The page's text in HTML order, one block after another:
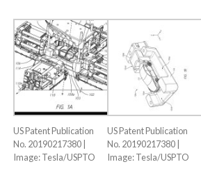
US Patent Publication
No. 20190217380 |
Image: Tesla/USPTO
US Patent Publication
No. 20190217380 |
Image: Tesla/USPTO